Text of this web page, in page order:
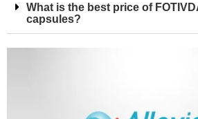
What is the best price of
capsules?